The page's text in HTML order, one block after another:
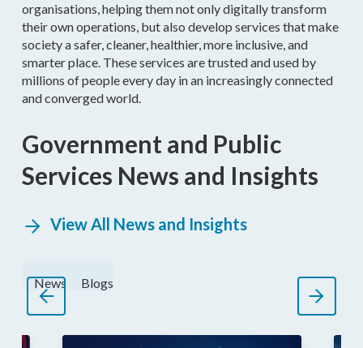
organisations, helping them not only digitally transform
their own operations, but also develop services that make
society a safer, cleaner, healthier, more inclusive, and
smarter place. These services are trusted and used by
millions of people every day in an increasingly connected
and converged world.
Government and Public
Services News and Insights
View All News and Insights
News Blogs